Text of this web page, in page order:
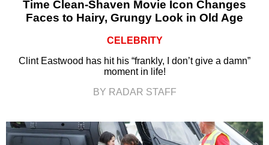
Time Clean-Shaven Movie Icon Changes
Faces to Hairy, Grungy Look in Old Age
CELEBRITY
Clint Eastwood has hit his “frankly, I don’t give a damn”
moment in life!
BY RADAR STAFF